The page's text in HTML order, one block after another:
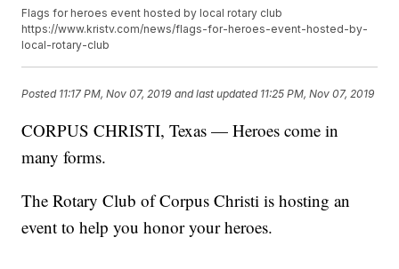
Flags for heroes event hosted by local rotary club
https://www.kristv.com/news/flags-for-heroes-event-hosted-by-
local-rotary-club
Posted 11:17 PM, Nov 07, 2019 and last updated 11:25 PM, Nov 07, 2019
CORPUS CHRISTI, Texas — Heroes come in
many forms.
The Rotary Club of Corpus Christi is hosting an
event to help you honor your heroes.